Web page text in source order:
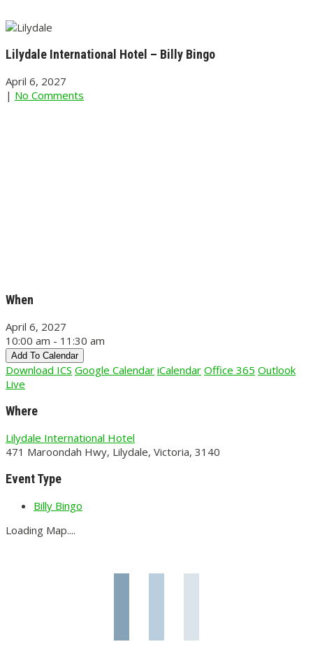
Lilydale International Hotel – Billy Bingo
April 6, 2027
| No Comments
When
April 6, 2027
10:00 am - 11:30 am
Add To Calendar
Download ICS Google Calendar iCalendar Office 365 Outlook
Live
Where
Lilydale International Hotel
471 Maroondah Hwy, Lilydale, Victoria, 3140
Event Type
Billy Bingo
Loading Map....